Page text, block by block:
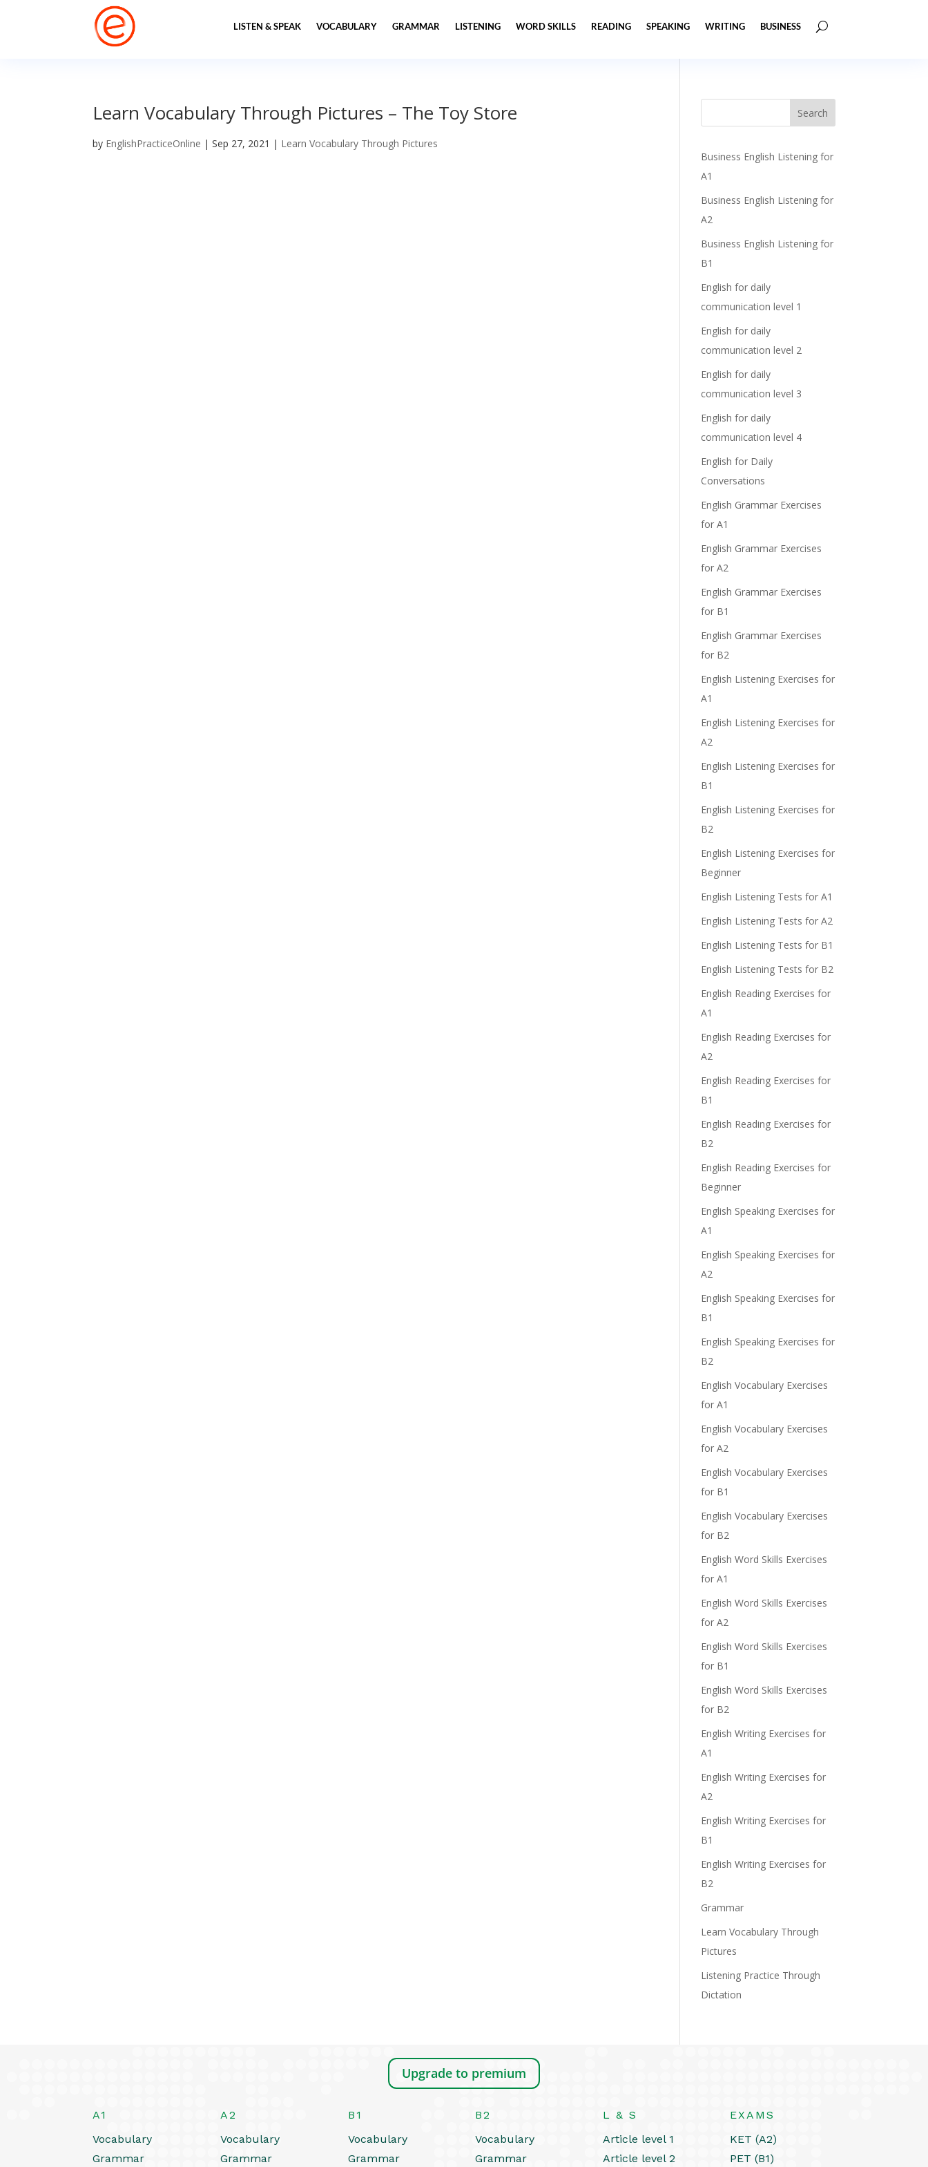
LISTEN & SPEAK VOCABULARY GRAMMAR LISTENING WORD SKILLS READING SPEAKING WRITING BUSINESS
Learn Vocabulary Through Pictures – The Toy Store
by EnglishPracticeOnline |Sep 27, 2021 | Learn Vocabulary Through Pictures
Business English Listening for
A1
Business English Listening for
A2
Business English Listening for
B1
English for daily
communication level 1
English for daily
communication level 2
English for daily
communication level 3
English for daily
communication level 4
English for Daily
Conversations
English Grammar Exercises
for A1
English Grammar Exercises
for A2
English Grammar Exercises
for B1
English Grammar Exercises
for B2
English Listening Exercises for
A1
English Listening Exercises for
A2
English Listening Exercises for
B1
English Listening Exercises for
B2
English Listening Exercises for
Beginner
English Listening Tests for A1
English Listening Tests for A2
English Listening Tests for B1
English Listening Tests for B2
English Reading Exercises for
A1
English Reading Exercises for
A2
English Reading Exercises for
B1
English Reading Exercises for
B2
English Reading Exercises for
Beginner
English Speaking Exercises for
A1
English Speaking Exercises for
A2
English Speaking Exercises for
B1
English Speaking Exercises for
B2
English Vocabulary Exercises
for A1
English Vocabulary Exercises
for A2
English Vocabulary Exercises
for B1
English Vocabulary Exercises
for B2
English Word Skills Exercises
for A1
English Word Skills Exercises
for A2
English Word Skills Exercises
for B1
English Word Skills Exercises
for B2
English Writing Exercises for
A1
English Writing Exercises for
A2
English Writing Exercises for
B1
English Writing Exercises for
B2
Grammar
Learn Vocabulary Through
Pictures
Listening Practice Through
Dictation
Upgrade to premium
A1
Vocabulary
Grammar
A2
Vocabulary
Grammar
B1
Vocabulary
Grammar
B2
Vocabulary
Grammar
L & S
Article level 1
Article level 2
EXAMS
KET (A2)
PET (B1)